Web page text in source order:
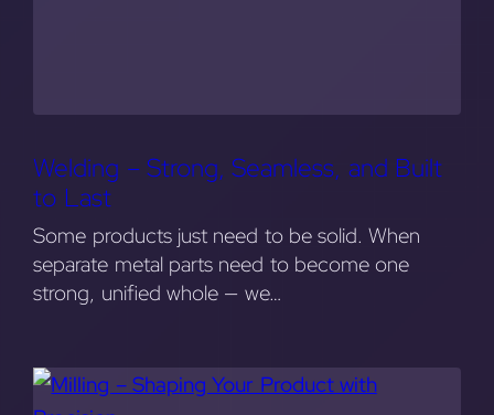
Welding – Strong, Seamless, and Built
to Last
Some products just need to be solid. When
separate metal parts need to become one
strong, unified whole — we…